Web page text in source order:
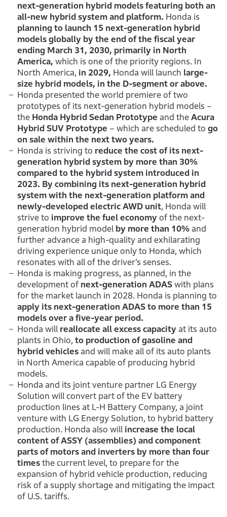
next-generation hybrid models featuring both an
all-new hybrid system and platform. Honda is
planning to launch 15 next-generation hybrid
models globally by the end of the fiscal year
ending March 31, 2030, primarily in North
America, which is one of the priority regions. In
North America, in 2029, Honda will launch large-
size hybrid models, in the D-segment or above.
Honda presented the world premiere of two
prototypes of its next-generation hybrid models –
the Honda Hybrid Sedan Prototype and the Acura
Hybrid SUV Prototype – which are scheduled to go
on sale within the next two years.
Honda is striving to reduce the cost of its next-
generation hybrid system by more than 30%
compared to the hybrid system introduced in
2023. By combining its next-generation hybrid
system with the next-generation platform and
newly-developed electric AWD unit, Honda will
strive to improve the fuel economyof the next-
generation hybrid model by more than 10%and
further advance a high-quality and exhilarating
driving experience unique only to Honda, which
resonates with all of the driver’s senses.
Honda is making progress, as planned, in the
development of next-generation ADASwith plans
for the market launch in 2028. Honda is planning to
apply its next-generation ADAS to more than 15
models over a five-year period.
Honda will reallocate all excess capacityat its auto
plants in Ohio, to production of gasoline and
hybrid vehiclesand will make all of its auto plants
in North America capable of producing hybrid
models.
Honda and its joint venture partner LG Energy
Solution will convert part of the EV battery
production lines at L-H Battery Company, a joint
venture with LG Energy Solution, to hybrid battery
production. Honda also will increase the local
content of ASSY (assemblies) and component
parts of motors and inverters by more than four
timesthe current level, to prepare for the
expansion of hybrid vehicle production, reducing
risk of a supply shortage and mitigating the impact
of U.S. tariffs.